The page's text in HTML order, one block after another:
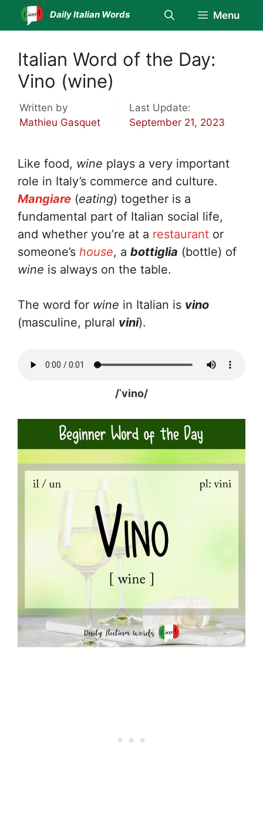
Skip
Daily Italian Words Menu
Italian Word of the Day:
Vino (wine)
Written by
Mathieu Gasquet
Last Update:
September 21, 2023
Like food, wine plays a very important
role in Italy’s commerce and culture.
Mangiare (eating) together is a
fundamental part of Italian social life,
and whether you’re at a restaurant or
someone’s house, a bottiglia (bottle) of
wine is always on the table.
The word for wine in Italian is vino
(masculine, plural vini).
/ˈvino/